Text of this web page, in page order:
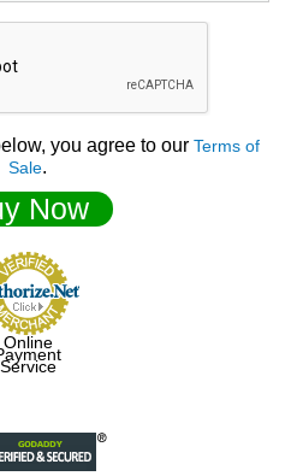
you agree to our Terms of
Sale.
Now
Online
Service